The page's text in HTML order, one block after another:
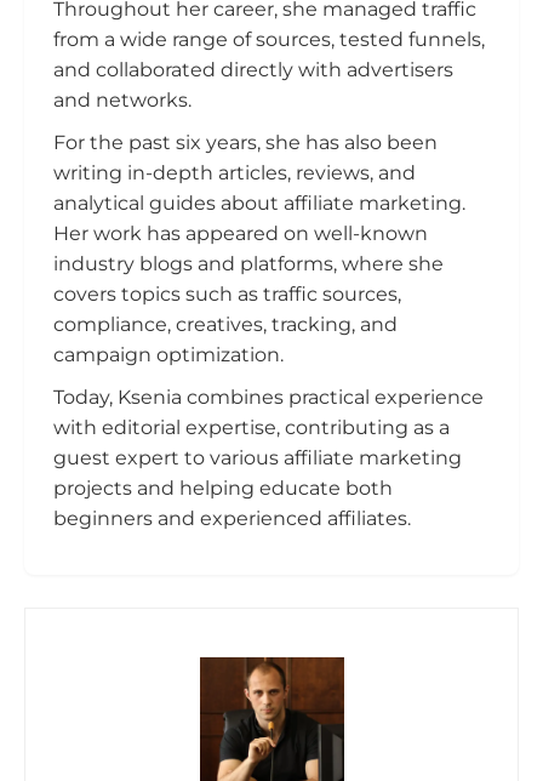
Throughout her career, she managed traffic
from a wide range of sources, tested funnels,
and collaborated directly with advertisers
and networks.
For the past six years, she has also been
writing in-depth articles, reviews, and
analytical guides about affiliate marketing.
Her work has appeared on well-known
industry blogs and platforms, where she
covers topics such as traffic sources,
compliance, creatives, tracking, and
campaign optimization.
Today, Ksenia combines practical experience
with editorial expertise, contributing as a
guest expert to various affiliate marketing
projects and helping educate both
beginners and experienced affiliates.